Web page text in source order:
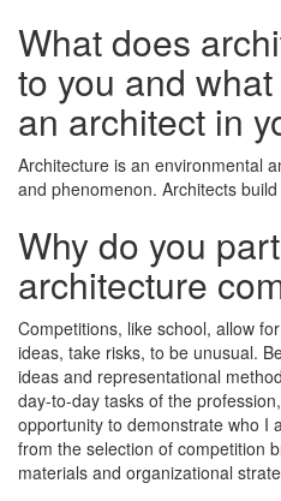
What does
to you and
an architect in
Architecture is an environmental
and phenomenon. Architects
Why do you
architecture
Competitions, like school, allow
ideas, take risks, to be unusual.
ideas and representational
day-to-day tasks of the
opportunity to demonstrate who I
from the selection of competition
materials and organizational